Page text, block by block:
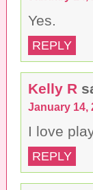
Yes.
REPLY
Kelly R
January 14,
I love
REPLY